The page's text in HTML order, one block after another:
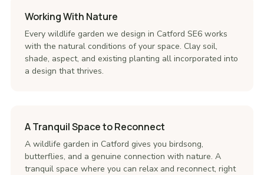
Working With Nature
Every wildlife garden we design in Catford SE6 works
with the natural conditions of your space. Clay soil,
shade, aspect, and existing planting all incorporated into
a design that thrives.
A Tranquil Space to Reconnect
A wildlife garden in Catford gives you birdsong,
butterflies, and a genuine connection with nature. A
tranquil space where you can relax and reconnect, right